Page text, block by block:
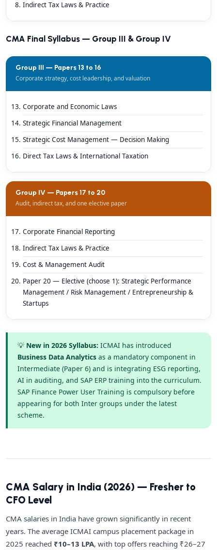
Indirect Tax Laws & Practice
CMA Final Syllabus — Group III & Group IV
Group III — Papers 13 to 16
Corporate strategy, cost leadership, and valuation
Corporate and Economic Laws
Strategic Financial Management
Strategic Cost Management — Decision Making
Direct Tax Laws & International Taxation
Group IV — Papers 17 to 20
Audit, indirect tax, and one elective paper
Corporate Financial Reporting
Indirect Tax Laws & Practice
Cost & Management Audit
Paper 20 — Elective (choose 1): Strategic Performance
Management / Risk Management / Entrepreneurship &
Startups
💡 New in 2026 Syllabus: ICMAI has introduced
Business Data Analytics as a mandatory component in
Intermediate (Paper 6) and is integrating ESG reporting,
AI in auditing, and SAP ERP training into the curriculum.
SAP Finance Power User Training is compulsory before
appearing for both Inter groups under the latest
scheme.
CMA Salary in India (2026) — Fresher to
CFO Level
CMA salaries in India have grown significantly in recent
years. The average ICMAI campus placement package in
2025 reached ₹10–13 LPA, with top offers reaching ₹26–27